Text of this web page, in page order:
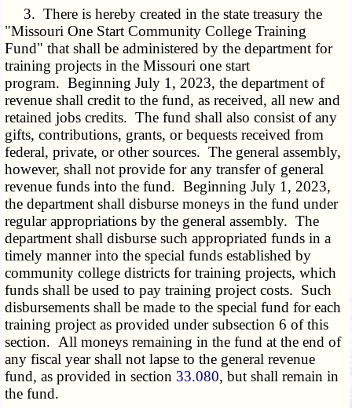
3. There is hereby created in the state treasury the
"Missouri One Start Community College Training
Fund" that shall be administered by the department for
training projects in the Missouri one start
program. Beginning July 1, 2023, the department of
revenue shall credit to the fund, as received, all new and
retained jobs credits. The fund shall also consist of any
gifts, contributions, grants, or bequests received from
federal, private, or other sources. The general assembly,
however, shall not provide for any transfer of general
revenue funds into the fund. Beginning July 1, 2023,
the department shall disburse moneys in the fund under
regular appropriations by the general assembly. The
department shall disburse such appropriated funds in a
timely manner into the special funds established by
community college districts for training projects, which
funds shall be used to pay training project costs. Such
disbursements shall be made to the special fund for each
training project as provided under subsection 6 of this
section. All moneys remaining in the fund at the end of
any fiscal year shall not lapse to the general revenue
fund, as provided in section 33.080, but shall remain in
the fund.